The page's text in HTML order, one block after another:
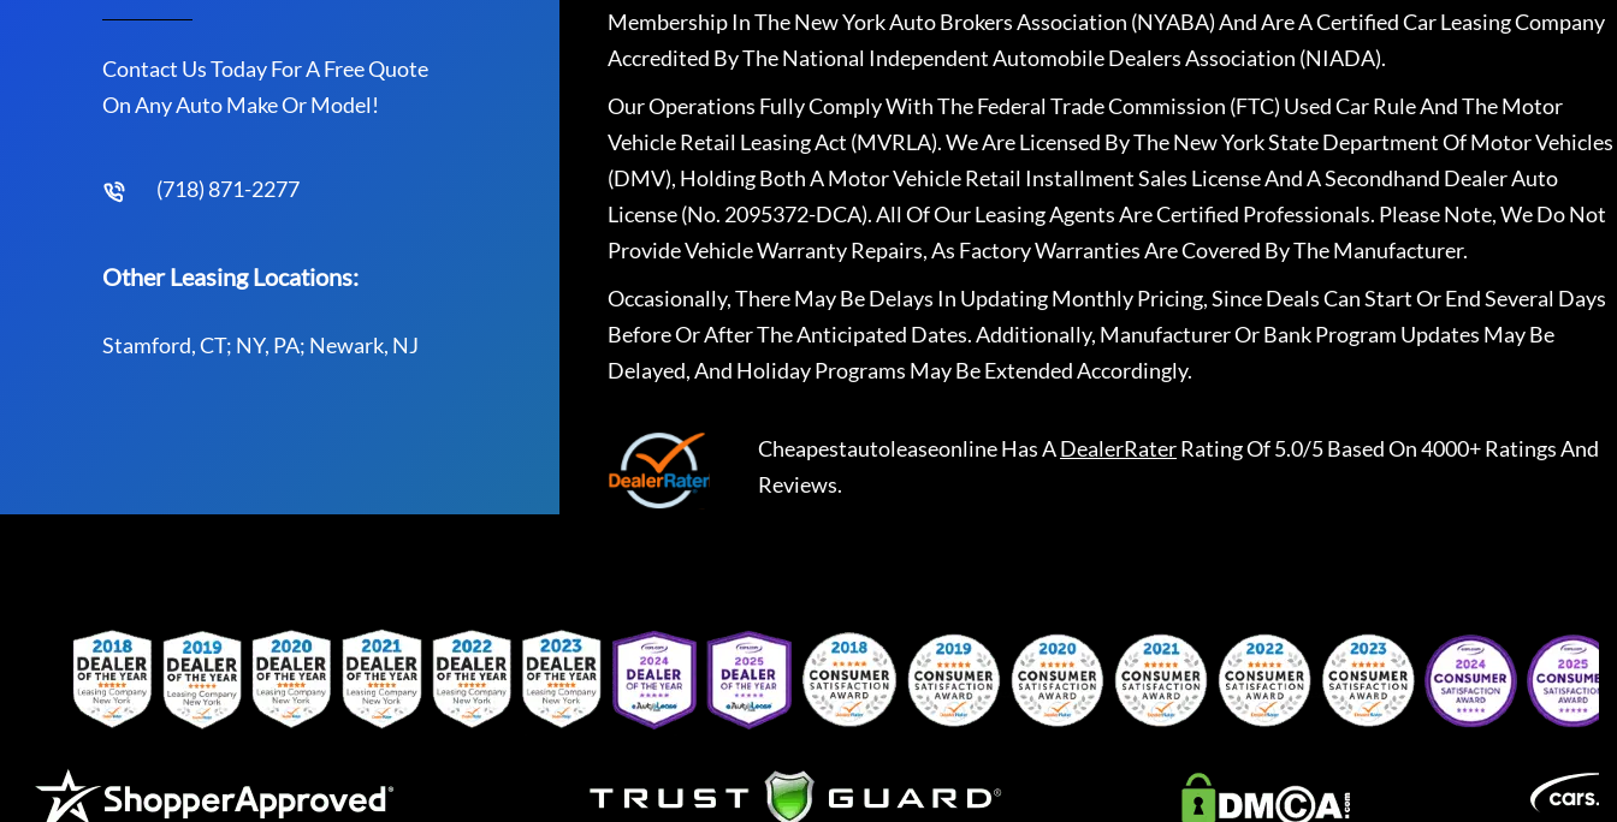
Contact Us Today For A Free Quote
On Any Auto Make Or Model!
(718) 871-2277
Other Leasing Locations:
Stamford, CT; NY, PA; Newark, NJ
Membership In The New York Auto Brokers Association (NYABA) And Are A Certified Car Leasing Company
Accredited By The National Independent Automobile Dealers Association (NIADA).
Our Operations Fully Comply With The Federal Trade Commission (FTC) Used Car Rule And The Motor
Vehicle Retail Leasing Act (MVRLA). We Are Licensed By The New York State Department Of Motor Vehicles
(DMV), Holding Both A Motor Vehicle Retail Installment Sales License And A Secondhand Dealer Auto
License (No. 2095372-DCA). All Of Our Leasing Agents Are Certified Professionals. Please Note, We Do Not
Provide Vehicle Warranty Repairs, As Factory Warranties Are Covered By The Manufacturer.
Occasionally, There May Be Delays In Updating Monthly Pricing, Since Deals Can Start Or End Several Days
Before Or After The Anticipated Dates. Additionally, Manufacturer Or Bank Program Updates May Be
Delayed, And Holiday Programs May Be Extended Accordingly.
CheapestautoleaseonlineHas ADealerRaterRating Of 5.0/5 Based On 4000+ Ratings And
Reviews.